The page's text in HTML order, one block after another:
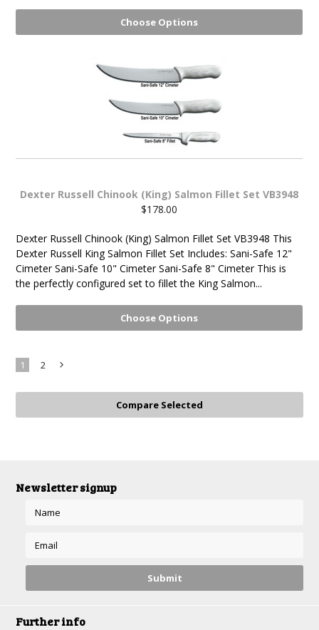
Choose Options
Dexter Russell Chinook (King) Salmon Fillet Set VB3948
$178.00
Dexter Russell Chinook (King) Salmon Fillet Set VB3948 This
Dexter Russell King Salmon Fillet Set Includes: Sani-Safe 12"
Cimeter Sani-Safe 10" Cimeter Sani-Safe 8" Cimeter This is
the perfectly configured set to fillet the King Salmon...
Choose Options
1 2
Newsletter signup
Further info